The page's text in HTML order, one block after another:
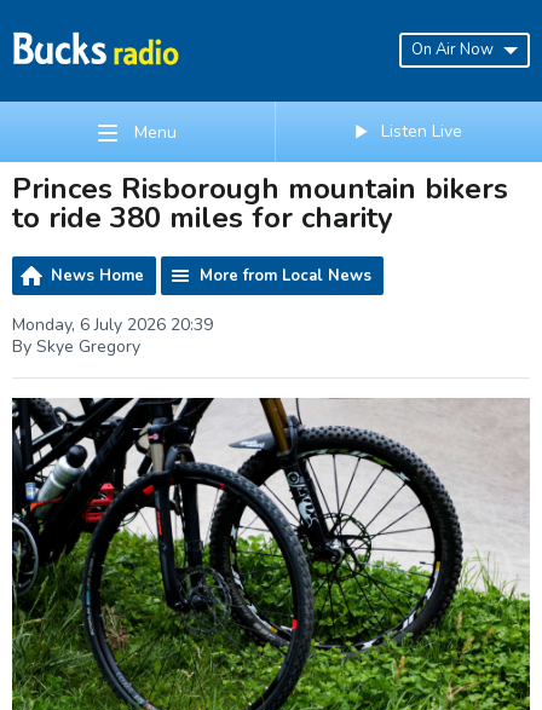
On Air Now
Menu Listen Live
Princes Risborough mountain bikers
to ride 380 miles for charity
News Home More from Local News
Monday, 6 July 2026 20:39
By Skye Gregory